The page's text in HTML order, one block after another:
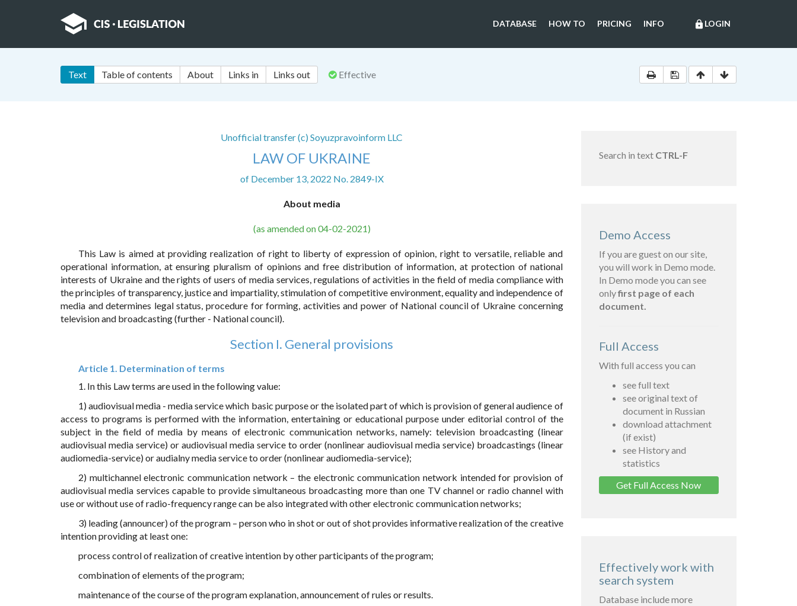
lock LOGIN
DATABASE HOW TO PRICING INFO
Text Table of contents About Links in Links out Effective
Unofficial transfer (c) Soyuzpravoinform LLC
LAW OF UKRAINE
of December 13, 2022 No. 2849-IX
About media
(as amended on 04-02-2021)
This Law is aimed at providing realization of right to liberty of expression of opinion, right to versatile, reliable and
operational information, at ensuring pluralism of opinions and free distribution of information, at protection of national
interests of Ukraine and the rights of users of media services, regulations of activities in the field of media compliance with
the principles of transparency, justice and impartiality, stimulation of competitive environment, equality and independence of
media and determines legal status, procedure for forming, activities and power of National council of Ukraine concerning
television and broadcasting (further - National council).
Section I. General provisions
Article 1. Determination of terms
1. In this Law terms are used in the following value:
1) audiovisual media - media service which basic purpose or the isolated part of which is provision of general audience of
access to programs is performed with the information, entertaining or educational purpose under editorial control of the
subject in the field of media by means of electronic communication networks, namely: television broadcasting (linear
audiovisual media service) or audiovisual media service to order (nonlinear audiovisual media service) broadcastings (linear
audiomedia-service) or audialny media service to order (nonlinear audiomedia-service);
2) multichannel electronic communication network – the electronic communication network intended for provision of
audiovisual media services capable to provide simultaneous broadcasting more than one TV channel or radio channel with
use or without use of radio-frequency range can be also integrated with other electronic communication networks;
3) leading (announcer) of the program – person who in shot or out of shot provides informative realization of the creative
intention providing at least one:
process control of realization of creative intention by other participants of the program;
combination of elements of the program;
maintenance of the course of the program explanation, announcement of rules or results.
Search in text CTRL-F
Demo Access
If you are guest on our site,
you will work in Demo mode.
In Demo mode you can see
onlyfirst page of each
document.
Full Access
With full access you can
see full text
see original text of
document in Russian
download attachment
(if exist)
see History and
statistics
Get Full Access Now
Effectively work with
search system
Database include more